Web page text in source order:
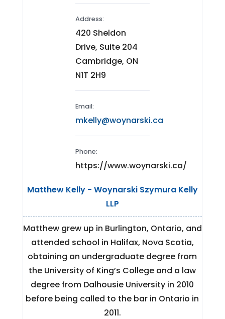
Address:
420 Sheldon
Drive, Suite 204
Cambridge, ON
N1T 2H9
Email:
mkelly@woynarski.ca
Phone:
https://www.woynarski.ca/
Matthew Kelly - Woynarski Szymura Kelly
LLP
Matthew grew up in Burlington, Ontario, and
attended school in Halifax, Nova Scotia,
obtaining an undergraduate degree from
the University of King’s College and a law
degree from Dalhousie University in 2010
before being called to the bar in Ontario in
2011.